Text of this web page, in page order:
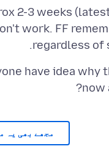
2-3 weeks
work. FF
regardless of
have idea why
now
مجھے بھی یہ